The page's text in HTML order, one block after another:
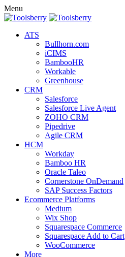
Menu
ATS
Bullhorn.com
iCIMS
BambooHR
Workable
Greenhouse
CRM
Salesforce
Salesforce Live Agent
ZOHO CRM
Pipedrive
Agile CRM
HCM
Workday
Bamboo HR
Oracle Taleo
Cornerstone OnDemand
SAP Success Factors
Ecommerce Platforms
Medium
Wix Shop
Squarespace Commerce
Squarespace Add to Cart
WooCommerce
More